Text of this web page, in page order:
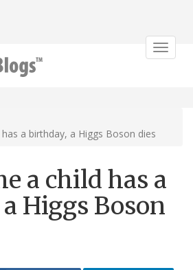
Toggle
a birthday, a Higgs Boson dies
a child has a
Higgs Boson